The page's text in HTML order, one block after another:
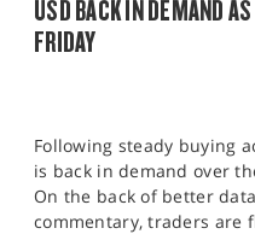
NEWS & ANALYSIS
PROFESSIONAL CLIENTS
SPORTS
USD BACK IN DEMAND
FRIDAY
Following steady buying
is back in demand over
On the back of better
commentary, traders are